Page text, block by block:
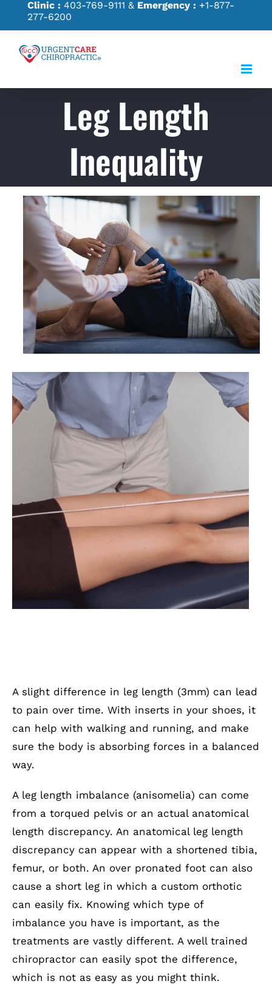
content
Clinic : 403-769-9111 & Emergency : +1-877-
277-6200
Leg Length
Inequality
A slight difference in leg length (3mm) can lead
to pain over time. With inserts in your shoes, it
can help with walking and running, and make
sure the body is absorbing forces in a balanced
way.
A leg length imbalance (anisomelia) can come
from a torqued pelvis or an actual anatomical
length discrepancy. An anatomical leg length
discrepancy can appear with a shortened tibia,
femur, or both. An over pronated foot can also
cause a short leg in which a custom orthotic
can easily fix. Knowing which type of
imbalance you have is important, as the
treatments are vastly different. A well trained
chiropractor can easily spot the difference,
which is not as easy as you might think.